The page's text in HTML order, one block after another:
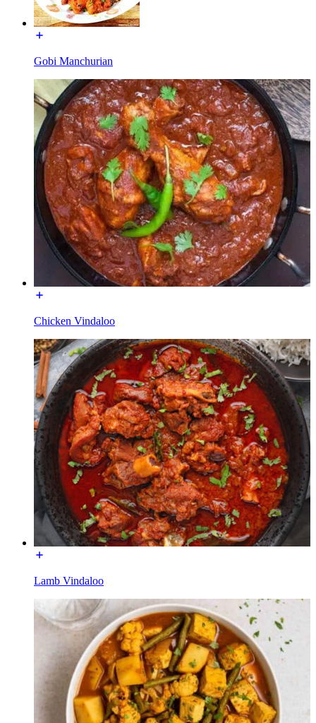
Gobi Manchurian
Chicken Vindaloo
Lamb Vindaloo